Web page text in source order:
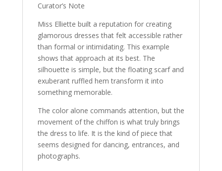
Curator’s Note
Miss Elliette built a reputation for creating
glamorous dresses that felt accessible rather
than formal or intimidating. This example
shows that approach at its best. The
silhouette is simple, but the floating scarf and
exuberant ruffled hem transform it into
something memorable.
The color alone commands attention, but the
movement of the chiffon is what truly brings
the dress to life. It is the kind of piece that
seems designed for dancing, entrances, and
photographs.